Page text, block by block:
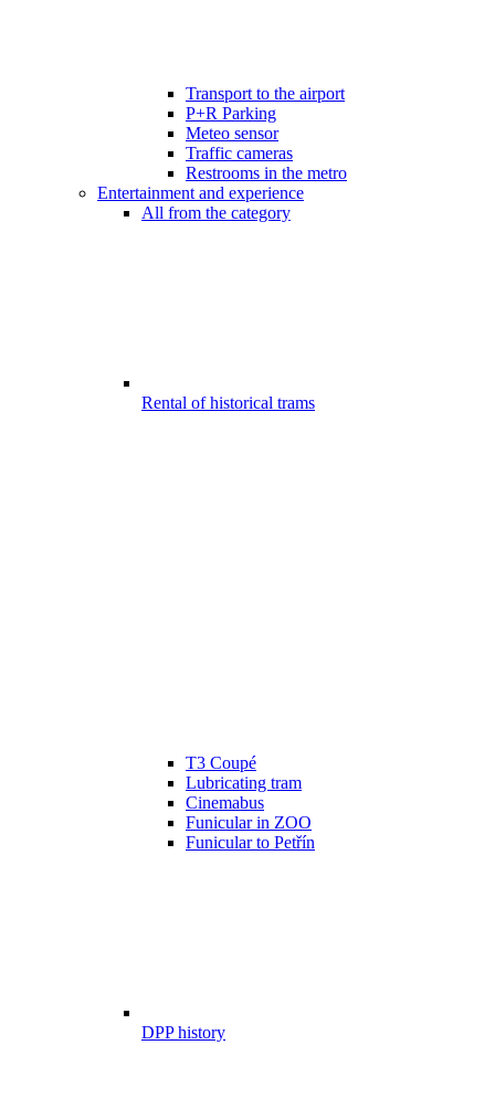
Transport to the airport
P+R Parking
Meteo sensor
Traffic cameras
Restrooms in the metro
Entertainment and experience
All from the category
Rental of historical trams
T3 Coupé
Lubricating tram
Cinemabus
Funicular in ZOO
Funicular to Petřín
DPP history